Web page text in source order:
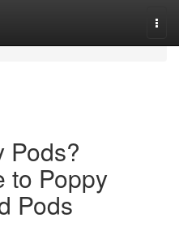
Pods?
to Poppy
Pods